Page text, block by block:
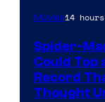
Movies14
Spider-
Could Top
Record
Thought